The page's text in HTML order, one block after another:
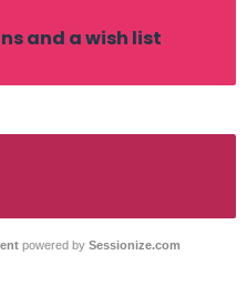
and a wish list
powered by Sessionize.com